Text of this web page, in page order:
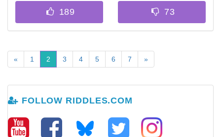
« 1 2 3 4 5 6 7 »
FOLLOW RIDDLES.COM